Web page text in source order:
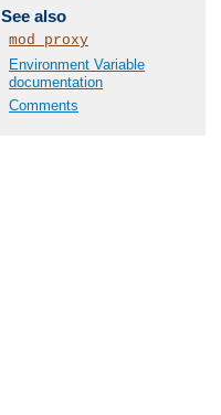
See also
mod_proxy
Environment Variable
documentation
Comments